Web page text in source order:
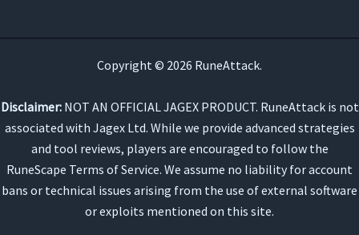
Copyright © 2026 RuneAttack.
Disclaimer:NOT AN OFFICIAL JAGEX PRODUCT. RuneAttack is not
associated with Jagex Ltd. While we provide advanced strategies
and tool reviews, players are encouraged to follow the
RuneScape Terms of Service. We assume no liability for account
bans or technical issues arising from the use of external software
or exploits mentioned on this site.